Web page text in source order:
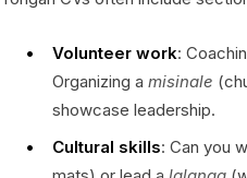
Volunteer work:
Organizing a misinale
showcase leadership.
Cultural skills: Can you